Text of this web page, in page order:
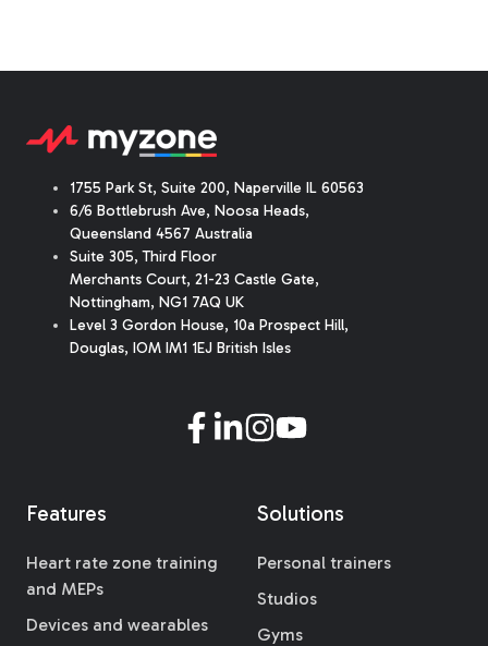
1755 Park St, Suite 200, Naperville IL 60563
6/6 Bottlebrush Ave, Noosa Heads,
Queensland 4567 Australia
Suite 305, Third Floor
Merchants Court, 21-23 Castle Gate,
Nottingham, NG1 7AQ UK
Level 3 Gordon House, 10a Prospect Hill,
Douglas, IOM IM1 1EJ British Isles
Features
Heart rate zone training
and MEPs
Devices and wearables
Solutions
Personal trainers
Studios
Gyms